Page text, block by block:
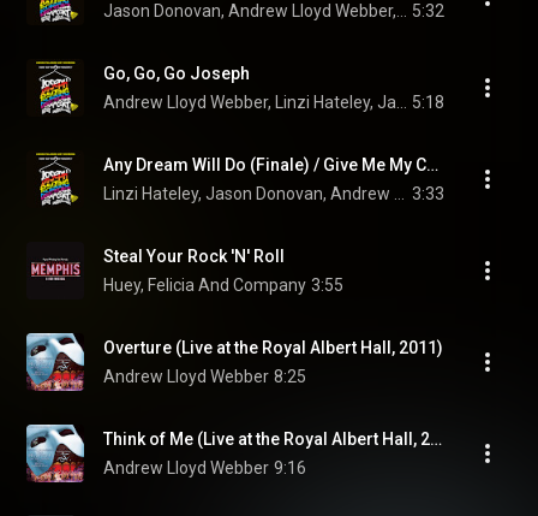
5:32
Go, Go, Go Joseph
5:18
Any Dream Will Do (Finale) / Give Me My Coloured Coat
3:33
Steal Your Rock 'N' Roll
Huey, Felicia And Company 3:55
Overture (Live at the Royal Albert Hall, 2011)
Andrew Lloyd Webber 8:25
Think of Me (Live at the Royal Albert Hall, 2011)
Andrew Lloyd Webber 9:16